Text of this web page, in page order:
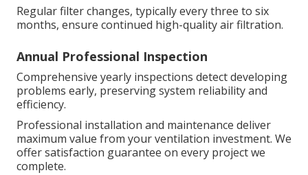
Regular filter changes, typically every three to six
months, ensure continued high-quality air filtration.
Annual Professional Inspection
Comprehensive yearly inspections detect developing
problems early, preserving system reliability and
efficiency.
Professional installation and maintenance deliver
maximum value from your ventilation investment. We
offer satisfaction guarantee on every project we
complete.